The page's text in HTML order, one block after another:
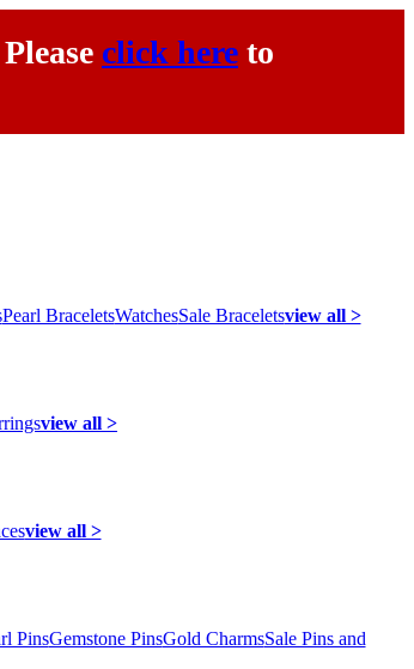
click here to
Pearl BraceletsWatchesSale Braceletsview all >
view all >
view all >
PinsGemstone PinsGold CharmsSale Pins and